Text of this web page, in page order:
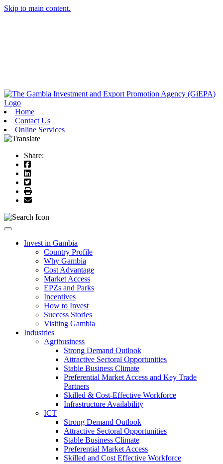
Skip to main content.
Home
Contact Us
Online Services
Share:
Toggle navigation
Invest in Gambia
Country Profile
Why Gambia
Cost Advantage
Market Access
EPZs and Parks
Incentives
How to Invest
Success Stories
Visiting Gambia
Industries
Agribusiness
Strong Demand Outlook
Attractive Sectoral Opportunities
Stable Business Climate
Preferential Market Access and Key Trade
Partners
Skilled & Cost-Effective Workforce
Infrastructure Availability
ICT
Strong Demand Outlook
Attractive Sectoral Opportunities
Stable Business Climate
Preferential Market Access
Skilled and Cost Effective Workforce